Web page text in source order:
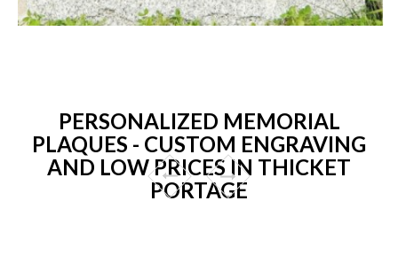
PERSONALIZED MEMORIAL
PLAQUES - CUSTOM ENGRAVING
AND LOW PRICES IN THICKET
PORTAGE